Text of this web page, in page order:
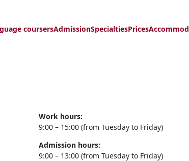
coursersAdmissionSpecialtiesPrices
Work hours:
9:00 – 15:00 (from Tuesday to Friday)
Admission hours:
9:00 – 13:00 (from Tuesday to Friday)